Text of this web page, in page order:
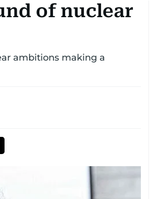
of nuclear
ambitions making a